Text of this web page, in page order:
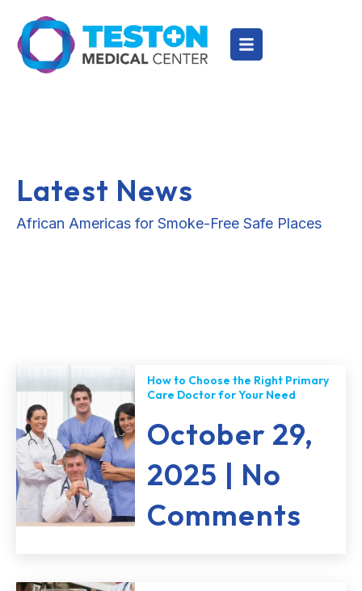
Latest News
African Americas for Smoke-Free Safe Places
How to Choose the Right Primary
Care Doctor for Your Need
October 29,
2025
No
Comments